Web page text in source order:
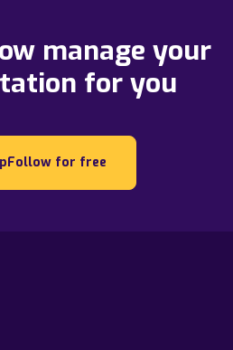
manage your
for you
for free